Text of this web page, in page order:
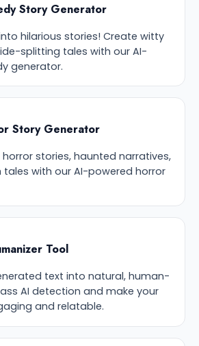
Story Generator
hilarious stories! Create witty
splitting tales with our AI-
generator.
Story Generator
stories, haunted narratives,
with our AI-powered horror
Tool
text into natural, human-
AI detection and make your
and relatable.